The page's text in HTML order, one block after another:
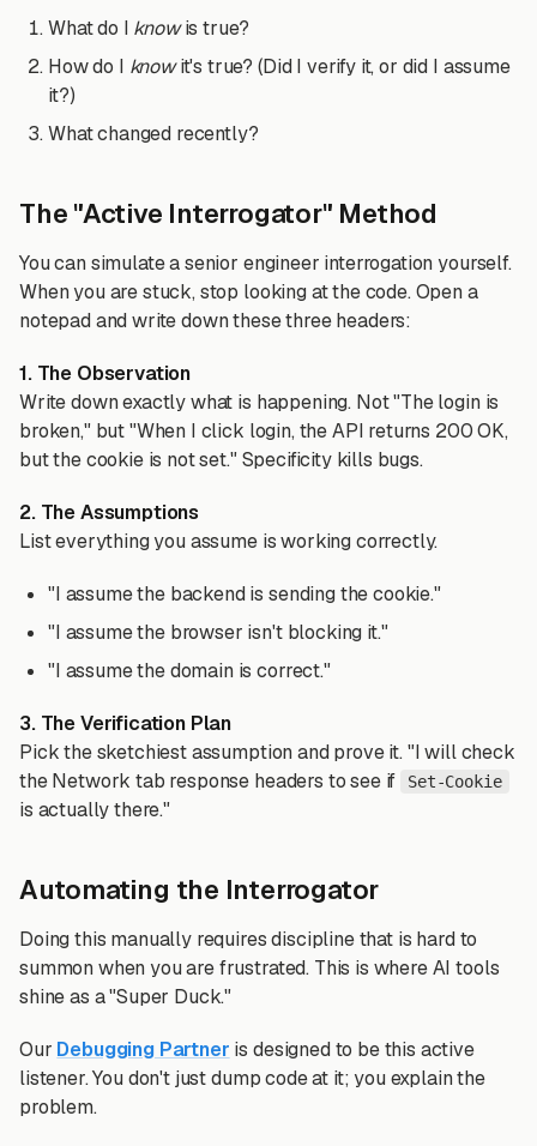
What do I knowis true?
How do I knowit's true? (Did I verify it, or did I assume
it?)
What changed recently?
The "Active Interrogator" Method
You can simulate a senior engineer interrogation yourself.
When you are stuck, stop looking at the code. Open a
notepad and write down these three headers:
1. The Observation
Write down exactly what is happening. Not "The login is
broken," but "When I click login, the API returns 200 OK,
but the cookie is not set." Specificity kills bugs.
2. The Assumptions
List everything you assume is working correctly.
"I assume the backend is sending the cookie."
"I assume the browser isn't blocking it."
"I assume the domain is correct."
3. The Verification Plan
Pick the sketchiest assumption and prove it. "I will check
the Network tab response headers to see if
Set-Cookie
is actually there."
Automating the Interrogator
Doing this manually requires discipline that is hard to
summon when you are frustrated. This is where AI tools
shine as a "Super Duck."
Our Debugging Partner is designed to be this active
listener. You don't just dump code at it; you explain the
problem.